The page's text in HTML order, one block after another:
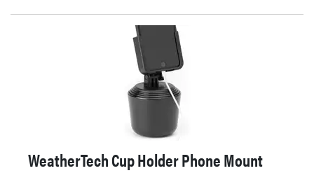
WeatherTech Cup Holder Phone Mount